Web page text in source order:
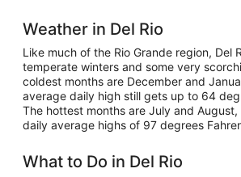
Weather in Del Rio
Like much of the Rio Grande region, Del
temperate winters and some very
coldest months are December and
average daily high still gets up to 64
The hottest months are July and
daily average highs of 97 degrees
What to Do in Del Rio